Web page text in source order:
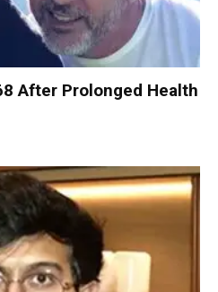
After Prolonged Health